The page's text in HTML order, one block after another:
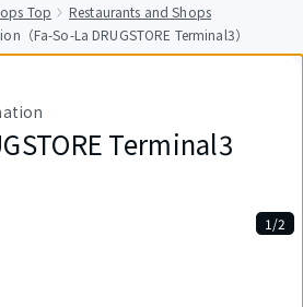
Top
Restaurants and Shops
（Fa-So-La DRUGSTORE Terminal3）
Terminal3
1/2